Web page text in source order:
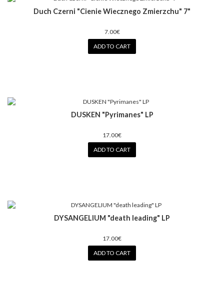
Duch Czerni ‎"Cienie Wiecznego Zmierzchu" 7"
7.00€
ADD TO CART
DUSKEN "Pyrimanes" LP
17.00€
ADD TO CART
DYSANGELIUM "death leading" LP
17.00€
ADD TO CART